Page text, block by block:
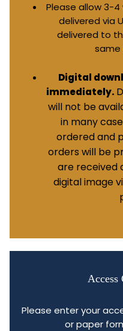
Please allow 3-
delivered via
delivered to
same
Digital
immediately.
will not be
in many
ordered and
orders will be
are received
digital image
Access
Please enter your
or paper